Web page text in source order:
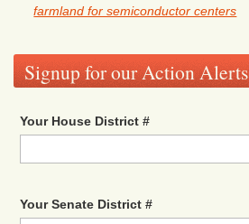
farmland for semiconductor centers
Signup for our Action Alerts
Your House District #
Your Senate District #